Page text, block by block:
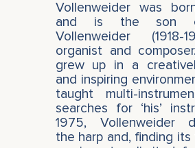
Vollenweider was
and is the son
Vollenweider (1918-
organist and
grew up in a
and inspiring
taught multi-
searches for ‘his’
1975, Vollenweider
the harp and, finding its